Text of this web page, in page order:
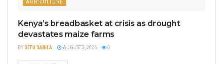
AGRICULTURE
Kenya’s breadbasket at crisis as drought
devastates maize farms
BY SEFU SABILA AUGUST 3, 2026 0